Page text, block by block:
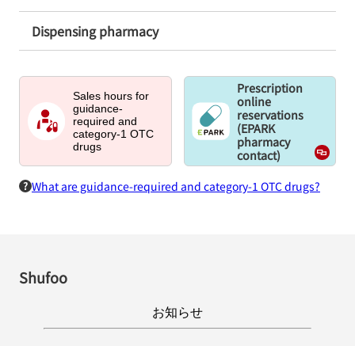
Dispensing pharmacy
Sales hours for
guidance-
required and
category-1 OTC
drugs
Prescription
online
reservations
(EPARK
pharmacy
contact)
What are guidance-required and category-1 OTC drugs?
Shufoo